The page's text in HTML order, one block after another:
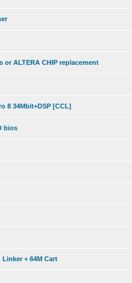
or ALTERA CHIP replacement
8 34Mbit+DSP [CCL]
bios
+ 64M Cart